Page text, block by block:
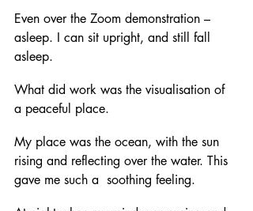
Even over the Zoom demonstration –
asleep. I can sit upright, and still fall
asleep.
What did work was the visualisation of
a peaceful place.
My place was the ocean, with the sun
rising and reflecting over the water. This
gave me such a  soothing feeling.